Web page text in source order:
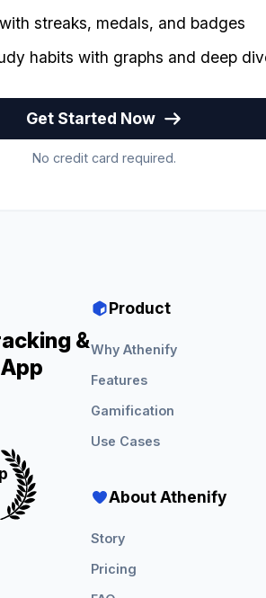
streaks, medals, and badges
habits with graphs and deep
Get Started Now
No credit card required.
&
Product
Why Athenify
Features
Gamification
Use Cases
About Athenify
Story
Pricing